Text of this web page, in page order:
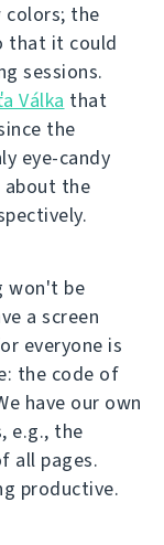
colors; the
that it could
sessions.
Válka that
the
eye-candy
the
won't be
a screen
everyone is
the code of
have our own
e.g., the
all pages.
productive.